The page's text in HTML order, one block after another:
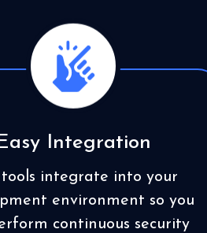
Integration
integrate into your
environment so you
continuous security